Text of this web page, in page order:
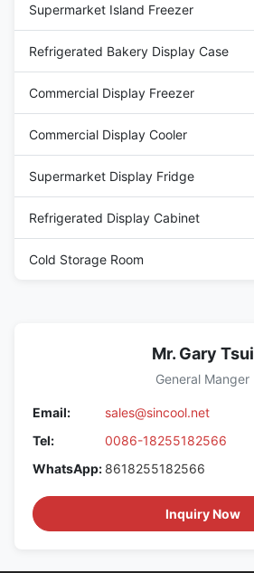
Supermarket Island Freezer
Refrigerated Bakery Display Case
Commercial Display Freezer
Commercial Display Cooler
Supermarket Display Fridge
Refrigerated Display Cabinet
Cold Storage Room
Mr. Gary Tsui
General Manger
Email:
sales@sincool.net
Tel:
0086-18255182566
WhatsApp: 8618255182566
Inquiry Now